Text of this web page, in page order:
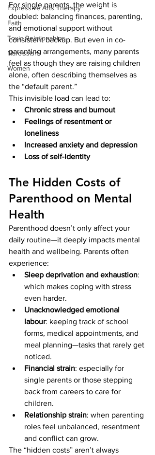
Expressive Arts Therapy
Faith
Toxic Relationships
Narcissism
Women
For single parents, the weight is
doubled: balancing finances, parenting,
and emotional support without
consistent backup. But even in co-
parenting arrangements, many parents
feel as though they are raising children
alone, often describing themselves as
the “default parent.”
This invisible load can lead to:
Chronic stress and burnout
Feelings of resentment or
loneliness
Increased anxiety and depression
Loss of self-identity
The Hidden Costs of
Parenthood on Mental
Health
Parenthood doesn’t only affect your
daily routine—it deeply impacts mental
health and wellbeing. Parents often
experience:
Sleep deprivation and exhaustion:
which makes coping with stress
even harder.
Unacknowledged emotional
labour: keeping track of school
forms, medical appointments, and
meal planning—tasks that rarely get
noticed.
Financial strain: especially for
single parents or those stepping
back from careers to care for
children.
Relationship strain: when parenting
roles feel unbalanced, resentment
and conflict can grow.
The “hidden costs” aren’t always